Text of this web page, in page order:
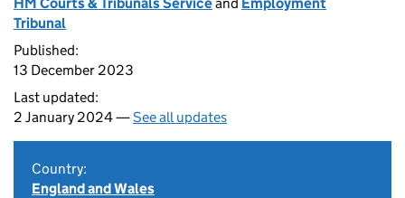
Tribunal
Published:
13 December 2023
Last updated:
2 January 2024 —See all updates
Country:
England and Wales